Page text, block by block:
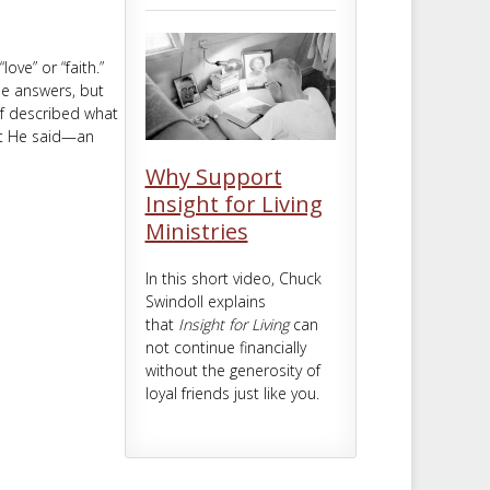
or “faith.”
answers, but
described what
He said—an
Why Support
Insight for Living
Ministries
In this short video, Chuck
Swindoll explains
that Insight for Livingcan
not continue financially
without the generosity of
loyal friends just like you.